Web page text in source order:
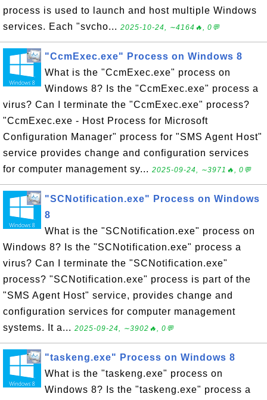
process is used to launch and host multiple Windows
services. Each "svcho... 2025-10-24, ∼4164🔥, 0💬
"CcmExec.exe" Process on Windows 8
What is the "CcmExec.exe" process on
Windows 8? Is the "CcmExec.exe" process a
virus? Can I terminate the "CcmExec.exe" process?
"CcmExec.exe - Host Process for Microsoft
Configuration Manager" process for "SMS Agent Host"
service provides change and configuration services
for computer management sy... 2025-09-24, ∼3971🔥, 0💬
"SCNotification.exe" Process on Windows
8
What is the "SCNotification.exe" process on
Windows 8? Is the "SCNotification.exe" process a
virus? Can I terminate the "SCNotification.exe"
process? "SCNotification.exe" process is part of the
"SMS Agent Host" service, provides change and
configuration services for computer management
systems. It a... 2025-09-24, ∼3902🔥, 0💬
"taskeng.exe" Process on Windows 8
What is the "taskeng.exe" process on
Windows 8? Is the "taskeng.exe" process a